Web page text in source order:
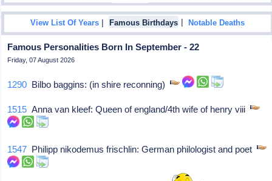
View List Of Years | Famous Birthdays |Notable Deaths
Famous Personalities Born In September - 22
Friday, 07 August 2026
1290 Bilbo baggins: (in shire reconning)
1515 Anna van kleef: Queen of england/4th wife of henry viii
1547 Philipp nikodemus frischlin: German philologist and poet